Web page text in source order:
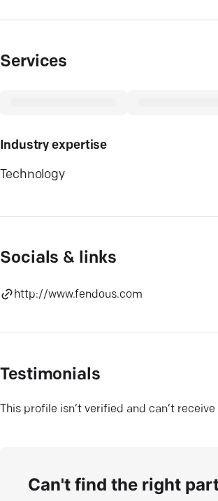
Services
Industry expertise
Technology
Socials & links
http://www.fendous.com
Testimonials
This profile isn’t verified and can’t
Can't find the right